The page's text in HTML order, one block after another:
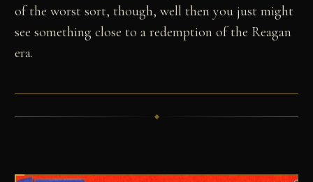
of the worst sort, though, well then you just might
see something close to a redemption of the Reagan
era.